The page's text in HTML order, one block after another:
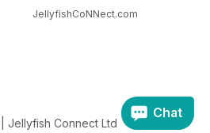
JellyfishCoNNect.com
Jellyfish Connect Ltd
Chat